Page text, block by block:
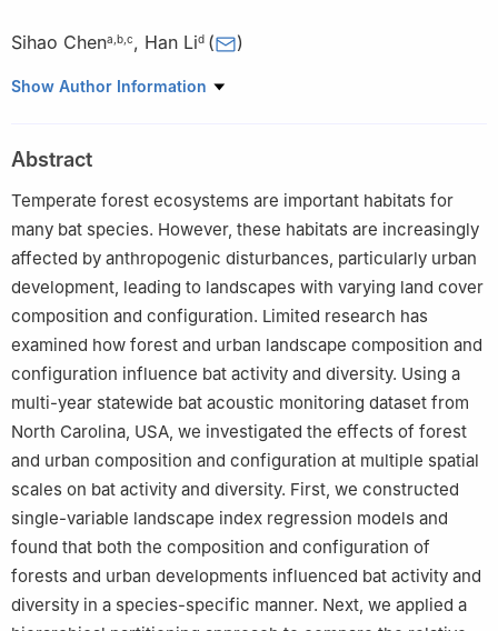
Sihao Chena b c, Han Lid ( )
a Department of Landscape Architecture, College of Horticulture
b Department of Health and Environmental Sciences, Xi'an
Jiaotong-Liverpool University, Suzhou 215123, China
Department of Earth, Ocean and Ecological Sciences, School of
Environmental Sciences, University of Liverpool, Liverpool L69
3BX, UK
d Department of Biology, University of Nebraska Omaha, 6220
Maverick Plaza AH114, Omaha, Nebraska 68182, USA
Peer review under the responsibility of Editorial Office of Forest
Ecosystems.
Show Author Information
Abstract
Temperate forest ecosystems are important habitats for
many bat species. However, these habitats are increasingly
affected by anthropogenic disturbances, particularly urban
development, leading to landscapes with varying land cover
composition and configuration. Limited research has
examined how forest and urban landscape composition and
configuration influence bat activity and diversity. Using a
multi-year statewide bat acoustic monitoring dataset from
North Carolina, USA, we investigated the effects of forest
and urban composition and configuration at multiple spatial
scales on bat activity and diversity. First, we constructed
single-variable landscape index regression models and
found that both the composition and configuration of
forests and urban developments influenced bat activity and
diversity in a species-specific manner. Next, we applied a